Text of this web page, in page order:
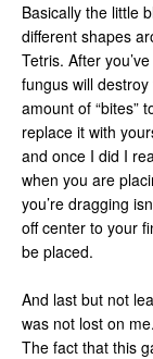
Basically the little
different shapes
Tetris. After
fungus will
amount of “bites”
replace it with
and once I did I
when you are
you’re dragging
off center to your
be placed.
And last but not
was not lost on me.
The fact that this